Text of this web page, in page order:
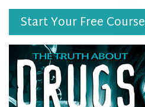
Start Your Free Course